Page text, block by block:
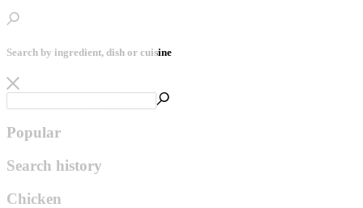
Search by ingredient, dish or cuisine
Popular
Search history
Chicken